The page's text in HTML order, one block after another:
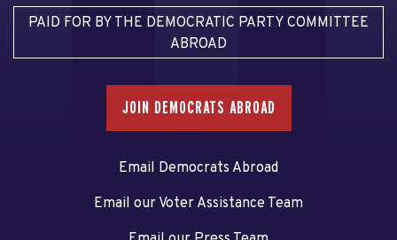
PAID FOR BY THE DEMOCRATIC PARTY COMMITTEE
ABROAD
JOIN DEMOCRATS ABROAD
Email Democrats Abroad
Email our Voter Assistance Team